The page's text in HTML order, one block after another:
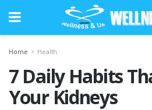
Home Health
7 Daily Habits
Your Kidneys